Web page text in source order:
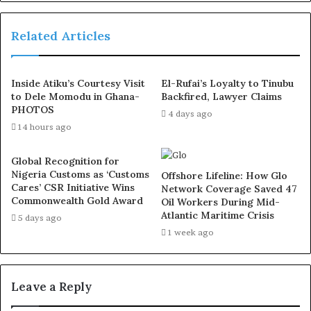
constant guide, and your kindness has always been by my
side.”
service and humanity, noting his quiet yet profound
influence in both public and private spaces:
wholeheartedly in countless ways. You have touched
lives, ignited dreams, and restored hope where darkness
lingered.”
As Ihedioha marks this milestone, Tambuwal prayed for
“As you turn this golden page, may heaven bless you with
Related Articles
Inside Atiku’s Courtesy Visit
to Dele Momodu in Ghana-
PHOTOS
14 hours ago
El-Rufai’s Loyalty to Tinubu
Backfired, Lawyer Claims
4 days ago
Global Recognition for
Nigeria Customs as ‘Customs
Cares’ CSR Initiative Wins
Commonwealth Gold Award
5 days ago
Offshore Lifeline: How Glo
Network Coverage Saved 47
Oil Workers During Mid-
Atlantic Maritime Crisis
1 week ago
Leave a Reply